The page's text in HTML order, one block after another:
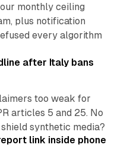
monthly ceiling
plus notification
every algorithm
13 min read
after Italy bans
too weak for
articles 5 and 25. No
synthetic media?
link inside phone